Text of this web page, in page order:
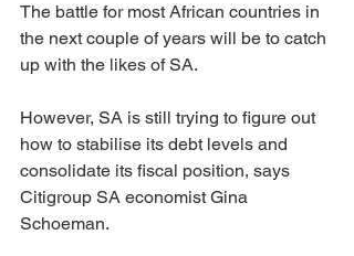
The battle for most African countries in
the next couple of years will be to catch
up with the likes of SA.
However, SA is still trying to figure out
how to stabilise its debt levels and
consolidate its fiscal position, says
Citigroup SA economist Gina
Schoeman.